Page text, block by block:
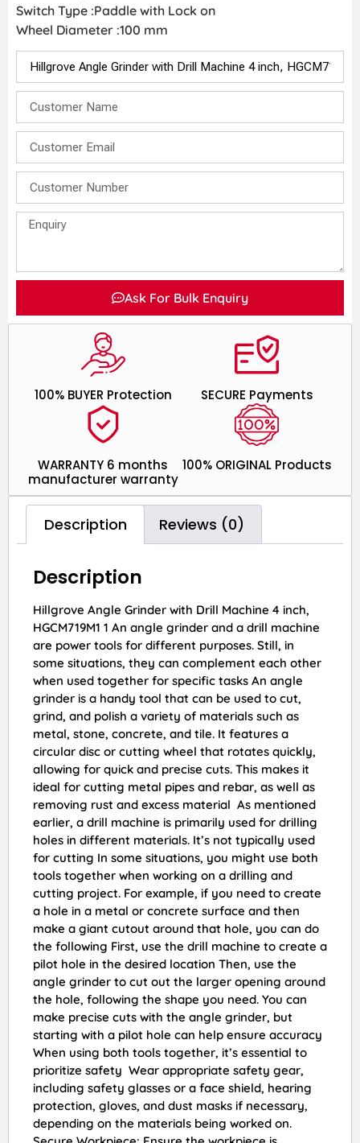
Switch Type :Paddle with Lock on
Wheel Diameter :100 mm
Ask For Bulk Enquiry
100% ORIGINAL Products
WARRANTY 6 months
manufacturer warranty
SECURE Payments
100% BUYER Protection
Description Reviews (0)
Description
Hillgrove Angle Grinder with Drill Machine 4 inch,
HGCM719M1 1 An angle grinder and a drill machine
are power tools for different purposes. Still, in
some situations, they can complement each other
when used together for specific tasks An angle
grinder is a handy tool that can be used to cut,
grind, and polish a variety of materials such as
metal, stone, concrete, and tile. It features a
circular disc or cutting wheel that rotates quickly,
allowing for quick and precise cuts. This makes it
ideal for cutting metal pipes and rebar, as well as
removing rust and excess material As mentioned
earlier, a drill machine is primarily used for drilling
holes in different materials. It’s not typically used
for cutting In some situations, you might use both
tools together when working on a drilling and
cutting project. For example, if you need to create
a hole in a metal or concrete surface and then
make a giant cutout around that hole, you can do
the following First, use the drill machine to create a
pilot hole in the desired location Then, use the
angle grinder to cut out the larger opening around
the hole, following the shape you need. You can
make precise cuts with the angle grinder, but
starting with a pilot hole can help ensure accuracy
When using both tools together, it’s essential to
prioritize safety Wear appropriate safety gear,
including safety glasses or a face shield, hearing
protection, gloves, and dust masks if necessary,
depending on the materials being worked on.